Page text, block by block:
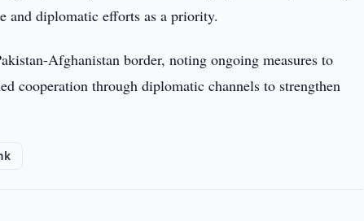
and diplomatic efforts as a priority.
Afghanistan border, noting ongoing measures to
cooperation through diplomatic channels to strengthen